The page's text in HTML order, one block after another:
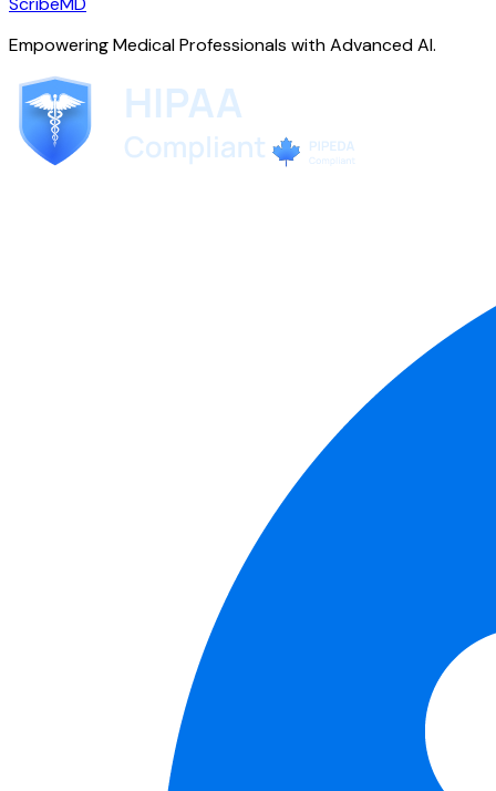
Empowering Medical Professionals with Advanced AI.